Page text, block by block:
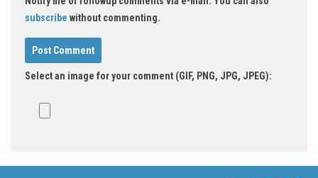
subscribe without commenting.
Select an image for your comment (GIF, PNG, JPG, JPEG):